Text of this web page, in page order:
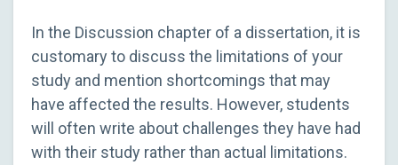
In the Discussion chapter of a dissertation, it is
customary to discuss the limitations of your
study and mention shortcomings that may
have affected the results. However, students
will often write about challenges they have had
with their study rather than actual limitations.